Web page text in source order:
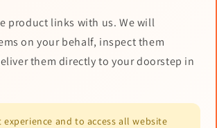
product links with us. We will
on your behalf, inspect them
them directly to your doorstep in
experience and to access all website